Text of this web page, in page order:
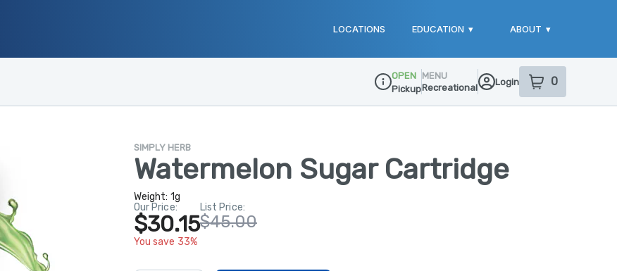
LOCATIONS EDUCATION ▾ ABOUT ▾
Dispensary Info
OPEN
Pickup
MENU
Recreational
Login 0
item sin your
SIMPLY HERB
Watermelon Sugar Cartridge
Weight: 1g
Our Price:
$30.15
You save 33%
List Price:
$45.00